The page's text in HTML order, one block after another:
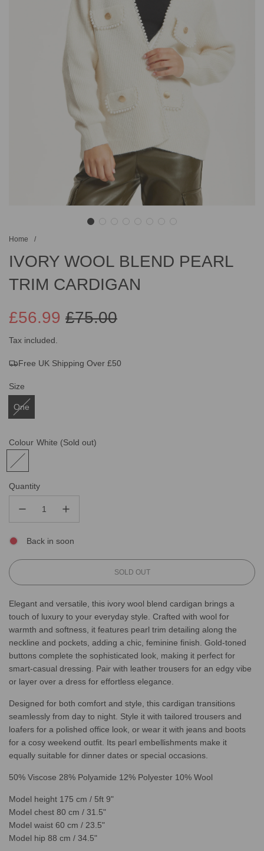
Home /
IVORY WOOL BLEND PEARL
TRIM CARDIGAN
Sale
price
£75.00
Regular
price
£56.99
Tax included.
Free UK Shipping Over £50
Size
One
Colour White (Sold out)
Quantity
Back in soon
L
D
I
N
.
.
.
SOLD OUT
Elegant and versatile, this ivory wool blend cardigan brings a
touch of luxury to your everyday style. Crafted with wool for
warmth and softness, it features pearl trim detailing along the
neckline and pockets, adding a chic, feminine finish. Gold-toned
buttons complete the sophisticated look, making it perfect for
smart-casual dressing. Pair with leather trousers for an edgy vibe
or layer over a dress for effortless elegance.
Designed for both comfort and style, this cardigan transitions
seamlessly from day to night. Style it with tailored trousers and
loafers for a polished office look, or wear it with jeans and boots
for a cosy weekend outfit. Its pearl embellishments make it
equally suitable for dinner dates or special occasions.
50% Viscose 28% Polyamide 12% Polyester 10% Wool
Model height 175 cm / 5ft 9"
Model chest 80 cm / 31.5"
Model waist 60 cm / 23.5"
Model hip 88 cm / 34.5"